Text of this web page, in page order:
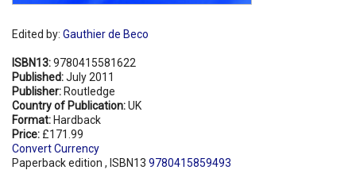
Edited by: Gauthier de Beco
ISBN13:9780415581622
Published:July 2011
Publisher: Routledge
Country of Publication:UK
Format: Hardback
Price: £171.99
Convert Currency
Paperback edition , ISBN13 9780415859493